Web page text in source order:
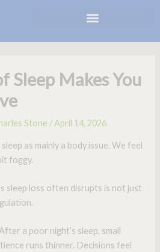
Sleep Makes You
Stone /April 14, 2026
as mainly a body issue. We feel
foggy.
sleep loss often disrupts is not just
a poor night’s sleep, small
runs thinner. Decisions feel